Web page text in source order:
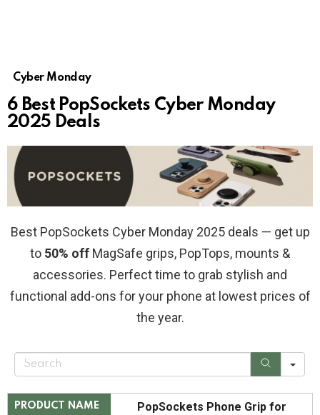
Cyber Monday
6 Best PopSockets Cyber Monday
2025 Deals
Best PopSockets Cyber Monday 2025 deals — get up
to 50% off MagSafe grips, PopTops, mounts &
accessories. Perfect time to grab stylish and
functional add-ons for your phone at lowest prices of
the year.
S
r
PRODUCT NAME
PopSockets Phone Grip for